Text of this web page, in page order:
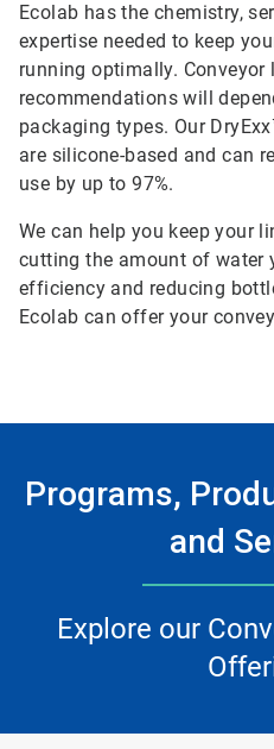
Ecolab has the chemistry,
expertise needed to keep
running optimally. Conveyor
recommendations will
packaging types. Our
are silicone-based and can
use by up to 97%.
We can help you keep your
cutting the amount of water
efficiency and reducing
Ecolab can offer your
Programs,
and
Explore our